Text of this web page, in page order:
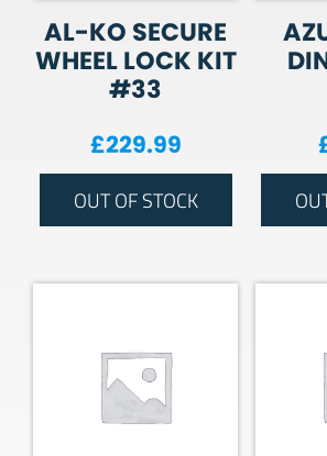
AL-KO SECURE
WHEEL LOCK KIT
#33
£229.99
OUT OF STOCK